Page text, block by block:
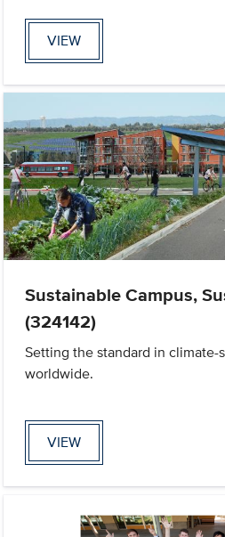
VIEW
Sustainable Campus,
(324142)
Setting the standard in climate-
worldwide.
VIEW